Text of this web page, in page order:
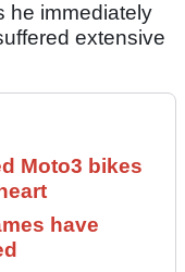
he immediately
extensive
Moto3 bikes
have